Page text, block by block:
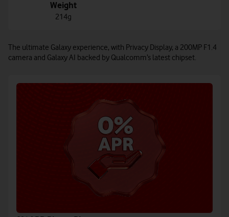
Weight
214g
The ultimate Galaxy experience, with Privacy Display, a 200MP F1.4
camera and Galaxy AI backed by Qualcomm’s latest chipset.